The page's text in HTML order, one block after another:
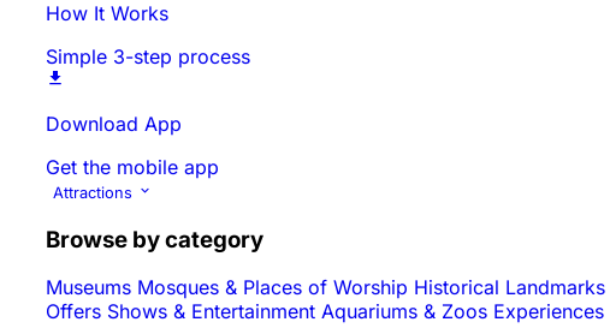
How It Works
Simple 3-step process
Download App
Get the mobile app
Attractions
Browse by category
Museums Mosques & Places of Worship Historical Landmarks
Offers Shows & Entertainment Aquariums & Zoos Experiences